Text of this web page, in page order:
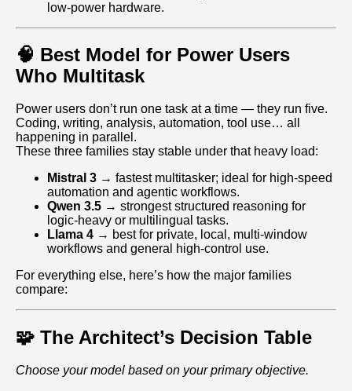
low‑power hardware.
🧠 Best Model for Power Users
Who Multitask
Power users don’t run one task at a time — they run five.
Coding, writing, analysis, automation, tool use… all
happening in parallel.
These three families stay stable under that heavy load:
Mistral 3 → fastest multitasker; ideal for high‑speed
automation and agentic workflows.
Qwen 3.5 → strongest structured reasoning for
logic-heavy or multilingual tasks.
Llama 4 → best for private, local, multi‑window
workflows and general high‑control use.
For everything else, here’s how the major families
compare:
🧩 The Architect’s Decision Table
Choose your model based on your primary objective.